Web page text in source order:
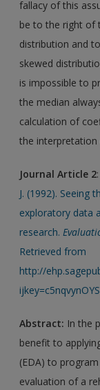
fallacy of this
be to the right of
distribution and
skewed
is impossible to
the median
calculation of
the interpretation
Journal Article 2:
J. (1992).
exploratory data
research.
Retrieved from
http://
Abstract: In the
benefit to
(EDA) to
evaluation of a